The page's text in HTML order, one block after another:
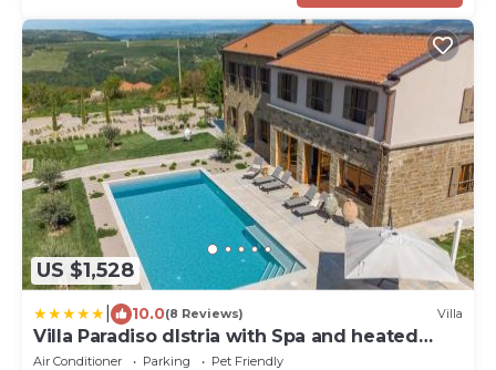
US $1,528
10.0(8 Reviews) Villa
Villa Paradiso dIstria with Spa and heated
pool
Air Conditioner Parking
Pet Friendly